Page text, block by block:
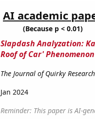
AI academic
(Because p < 0.01)
Slapdash Analyzation:
Roof of Car' Phenomenon
The Journal of Quirky
Jan 2024
Reminder: This paper is AI-